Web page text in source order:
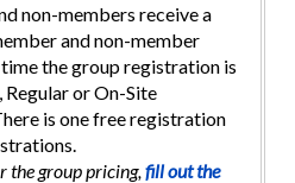
non-members receive a
and non-member
the group registration is
or On-Site
is one free registration
the group pricing,fill out the